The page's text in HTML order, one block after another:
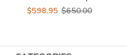
Toe Boots
$598.95 $650.00